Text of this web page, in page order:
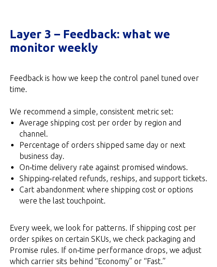
Layer 3 – Feedback: what we
monitor weekly
Feedback is how we keep the control panel tuned over
time.
We recommend a simple, consistent metric set:
Average shipping cost per order by region and
channel.
Percentage of orders shipped same day or next
business day.
On‑time delivery rate against promised windows.
Shipping‑related refunds, reships, and support tickets.
Cart abandonment where shipping cost or options
were the last touchpoint.
Every week, we look for patterns. If shipping cost per
order spikes on certain SKUs, we check packaging and
Promise rules. If on‑time performance drops, we adjust
which carrier sits behind “Economy” or “Fast.”